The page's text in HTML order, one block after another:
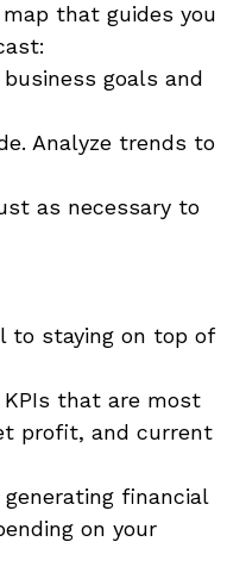
that guides you
goals and
Analyze trends to
as necessary to
to staying on top of
that are most
profit, and current
financial
on your